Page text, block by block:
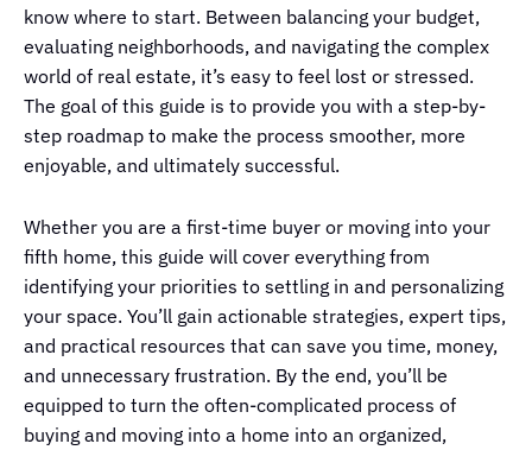
know where to start. Between balancing your budget,
evaluating neighborhoods, and navigating the complex
world of real estate, it’s easy to feel lost or stressed.
The goal of this guide is to provide you with a step-by-
step roadmap to make the process smoother, more
enjoyable, and ultimately successful.
Whether you are a first-time buyer or moving into your
fifth home, this guide will cover everything from
identifying your priorities to settling in and personalizing
your space. You’ll gain actionable strategies, expert tips,
and practical resources that can save you time, money,
and unnecessary frustration. By the end, you’ll be
equipped to turn the often-complicated process of
buying and moving into a home into an organized,